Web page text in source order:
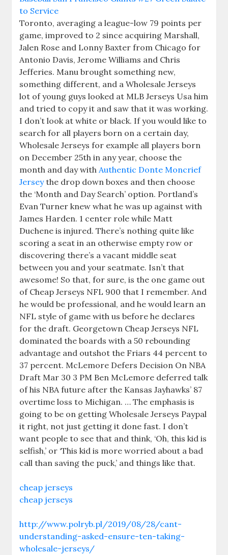
Toronto, averaging a league-low 79 points per
game, improved to 2 since acquiring Marshall,
Jalen Rose and Lonny Baxter from Chicago for
Antonio Davis, Jerome Williams and Chris
Jefferies. Manu brought something new,
something different, and a Wholesale Jerseys
lot of young guys looked at MLB Jerseys Usa him
and tried to copy it and saw that it was working.
I don’t look at white or black. If you would like to
search for all players born on a certain day,
Wholesale Jerseys for example all players born
on December 25th in any year, choose the
month and day with Authentic Donte Moncrief
Jerseythe drop down boxes and then choose
the ‘Month and Day Search’ option. Portland’s
Evan Turner knew what he was up against with
James Harden. 1 center role while Matt
Duchene is injured. There’s nothing quite like
scoring a seat in an otherwise empty row or
discovering there’s a vacant middle seat
between you and your seatmate. Isn’t that
awesome! So that, for sure, is the one game out
of Cheap Jerseys NFL 900 that I remember. And
he would be professional, and he would learn an
NFL style of game with us before he declares
for the draft. Georgetown Cheap Jerseys NFL
dominated the boards with a 50 rebounding
advantage and outshot the Friars 44 percent to
37 percent. McLemore Defers Decision On NBA
Draft Mar 30 3 PM Ben McLemore deferred talk
of his NBA future after the Kansas Jayhawks’ 87
overtime loss to Michigan. … The emphasis is
going to be on getting Wholesale Jerseys Paypal
it right, not just getting it done fast. I don’t
want people to see that and think, ‘Oh, this kid is
selfish,’ or ‘This kid is more worried about a bad
call than saving the puck,’ and things like that.
cheap jerseys
cheap jerseys
http://www.polryb.pl/2019/08/28/cant-
understanding-asked-ensure-ten-taking-
wholesale-jerseys/